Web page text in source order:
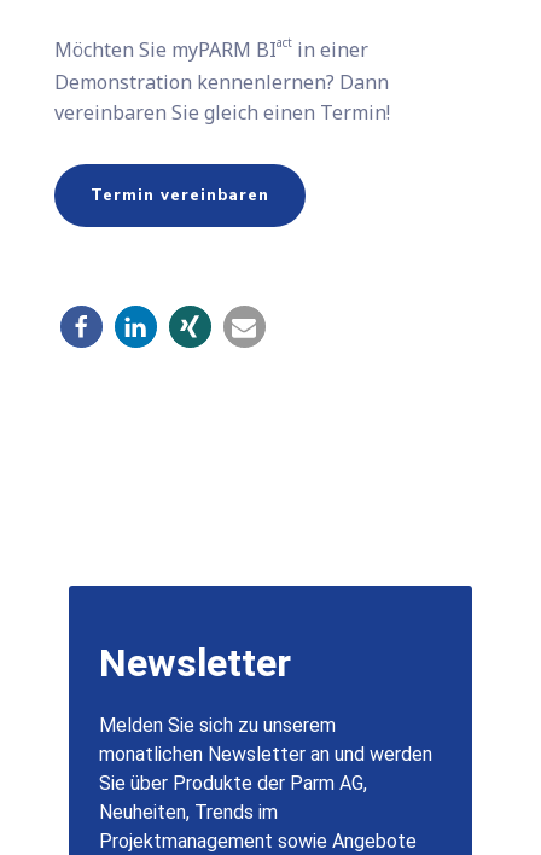
Möchten Sie​ myPARM BIactin einer
Demonstration kennenlernen? Dann
vereinbaren Sie gleich einen Termin!
Termin vereinbaren
Newsletter
Melden Sie sich zu unserem
monatlichen Newsletter an und werden
Sie über Produkte der Parm AG,
Neuheiten, Trends im
Projektmanagement sowie Angebote